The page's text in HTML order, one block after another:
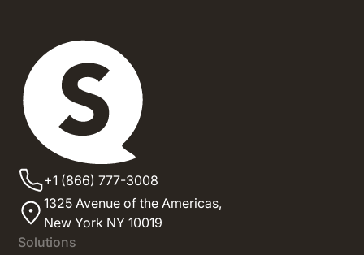
+1 (866) 777-3008
1325 Avenue of the Americas,
New York NY 10019
Solutions